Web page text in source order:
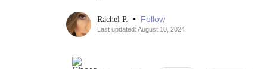
Rachel P. • Follow
Last updated: August 10, 2024